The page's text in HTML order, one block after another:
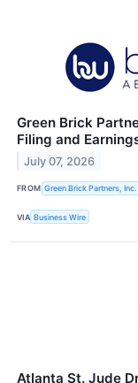
Green Brick
Filing and
July 07, 2026
FROM Green Brick Partners, Inc.
VIA Business Wire
Atlanta St. Jude